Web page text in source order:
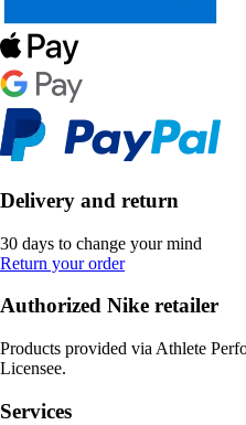
Delivery and return
30 days to change your mind
Return your order
Authorized Nike retailer
Products provided via Athlete
Licensee.
Services